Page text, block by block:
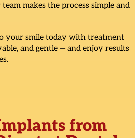
makes the process simple and
your smile today with treatment
and gentle — and enjoy results
from